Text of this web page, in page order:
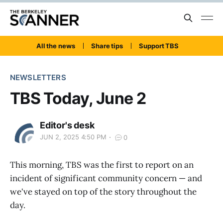
All the news Share tips Support TBS
NEWSLETTERS
TBS Today, June 2
Editor's desk
JUN 2, 2025 4:50 PM 0
This morning, TBS was the first to report on an
incident of significant community concern — and
we've stayed on top of the story throughout the
day.